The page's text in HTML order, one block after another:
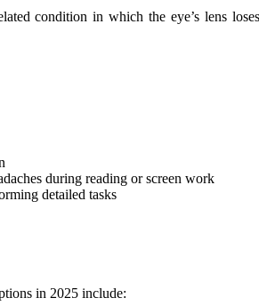
condition in which the eye’s lens
during reading or screen work
detailed tasks
in 2025 include: